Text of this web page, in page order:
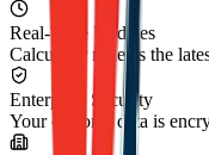
Real-Time Updates
Calculator reflects the
Enterprise Security
Your customs data is